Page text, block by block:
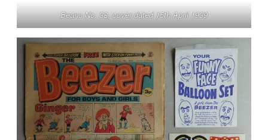
Beano No. 38, cover dated 15th April 1939